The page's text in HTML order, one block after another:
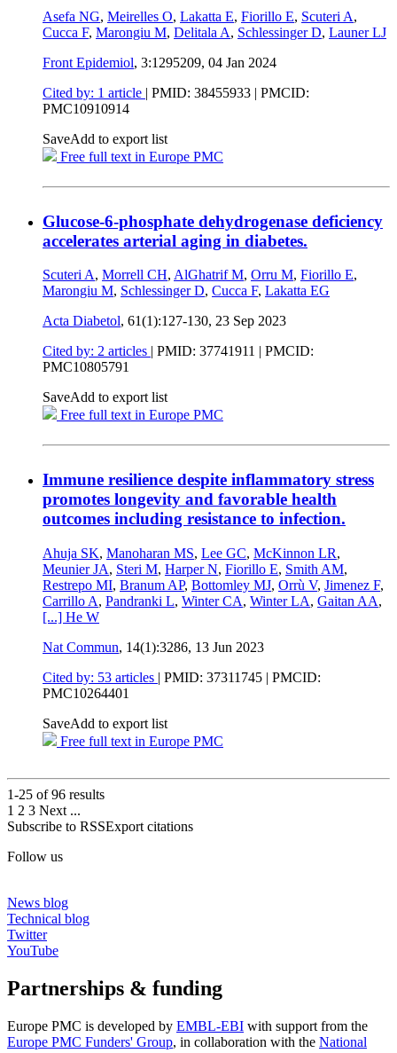
Asefa NG, Meirelles O, Lakatta E, Fiorillo E, Scuteri A,
Cucca F, Marongiu M, Delitala A, Schlessinger D, Launer LJ
Front Epidemiol, 3:1295209, 04 Jan 2024
Cited by: 1 article | PMID: 38455933 | PMCID:
PMC10910914
SaveAdd to export list
Free full text in Europe PMC
Glucose-6-phosphate dehydrogenase deficiency
accelerates arterial aging in diabetes.
Scuteri A, Morrell CH, AlGhatrif M, Orru M, Fiorillo E,
Marongiu M, Schlessinger D, Cucca F, Lakatta EG
Acta Diabetol, 61(1):127-130, 23 Sep 2023
Cited by: 2 articles | PMID: 37741911 | PMCID:
PMC10805791
SaveAdd to export list
Free full text in Europe PMC
Immune resilience despite inflammatory stress
promotes longevity and favorable health
outcomes including resistance to infection.
Ahuja SK, Manoharan MS, Lee GC, McKinnon LR,
Meunier JA, Steri M, Harper N, Fiorillo E, Smith AM,
Restrepo MI, Branum AP, Bottomley MJ, Orrù V, Jimenez F,
Carrillo A, Pandranki L, Winter CA, Winter LA, Gaitan AA,
[...] He W
Nat Commun, 14(1):3286, 13 Jun 2023
Cited by: 53 articles | PMID: 37311745 | PMCID:
PMC10264401
SaveAdd to export list
Free full text in Europe PMC
1-25 of96 results
1 2 3 Next ...
Subscribe to RSSExport citations
Follow us
News blog
Technical blog
Twitter
YouTube
Partnerships & funding
Europe PMC is developed by EMBL-EBI with support from the
Europe PMC Funders' Group, in collaboration with the National